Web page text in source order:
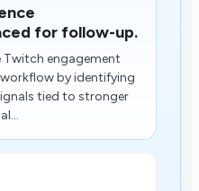
for follow-up.
Twitch engagement
by identifying
tied to stronger